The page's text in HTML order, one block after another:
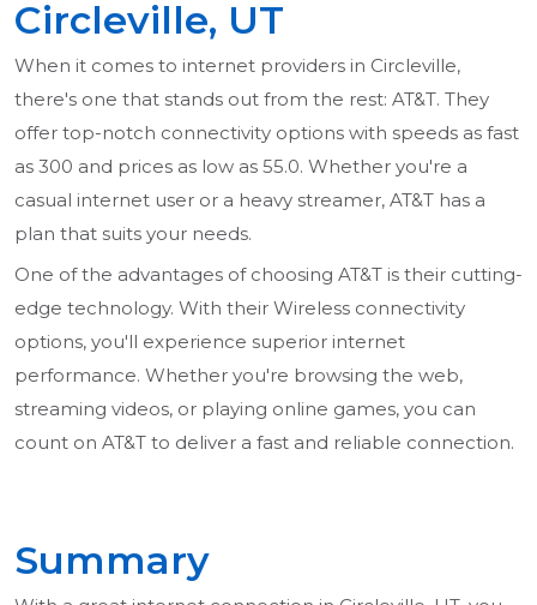
Circleville, UT
When it comes to internet providers in Circleville,
there's one that stands out from the rest: AT&T. They
offer top-notch connectivity options with speeds as fast
as 300 and prices as low as 55.0. Whether you're a
casual internet user or a heavy streamer, AT&T has a
plan that suits your needs.
One of the advantages of choosing AT&T is their cutting-
edge technology. With their Wireless connectivity
options, you'll experience superior internet
performance. Whether you're browsing the web,
streaming videos, or playing online games, you can
count on AT&T to deliver a fast and reliable connection.
Summary